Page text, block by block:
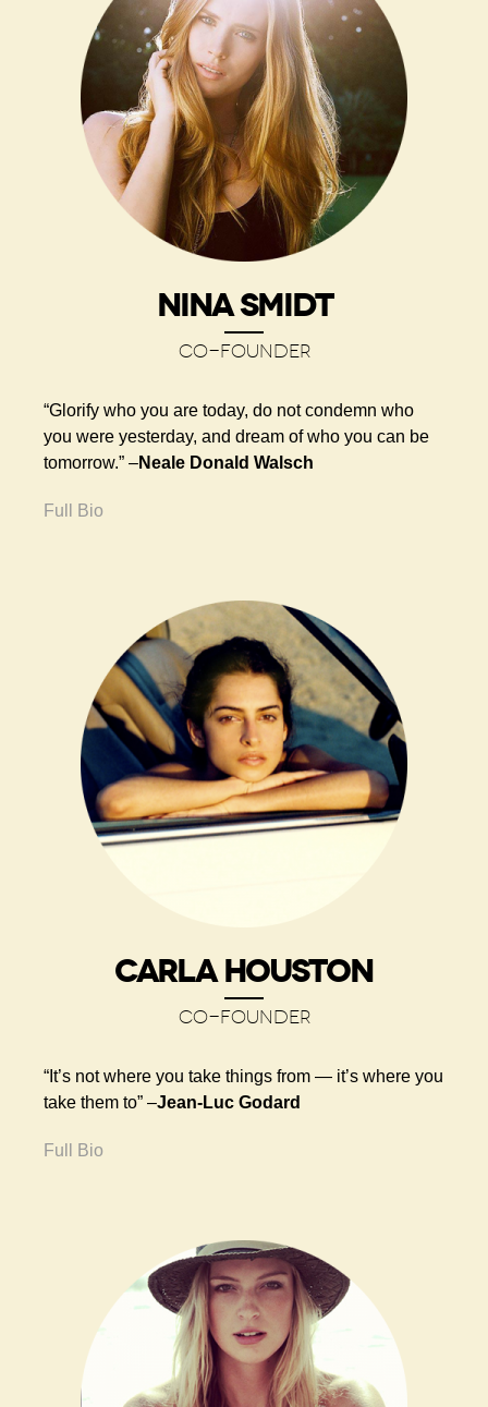
NINA SMIDT
CO-FOUNDER
“Glorify who you are today, do not condemn who
you were yesterday, and dream of who you can be
tomorrow.” –Neale Donald Walsch
Full Bio
CARLA HOUSTON
CO-FOUNDER
“It’s not where you take things from — it’s where you
take them to” –Jean-Luc Godard
Full Bio